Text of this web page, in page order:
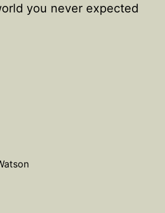
you never expected